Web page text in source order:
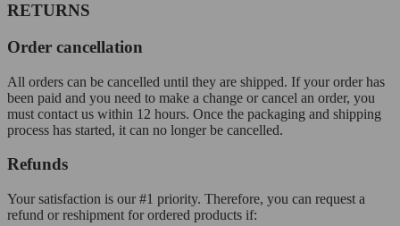
RETURNS
Order cancellation
All orders can be cancelled until they are shipped. If your order has
been paid and you need to make a change or cancel an order, you
must contact us within 12 hours. Once the packaging and shipping
process has started, it can no longer be cancelled.
Refunds
Your satisfaction is our #1 priority. Therefore, you can request a
refund or reshipment for ordered products if: